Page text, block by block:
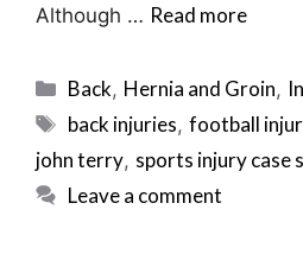
Although … Read more
Categories
Back, Hernia and Groin,
Tags
back injuries,football
john terry, sports injury case
Leave a comment